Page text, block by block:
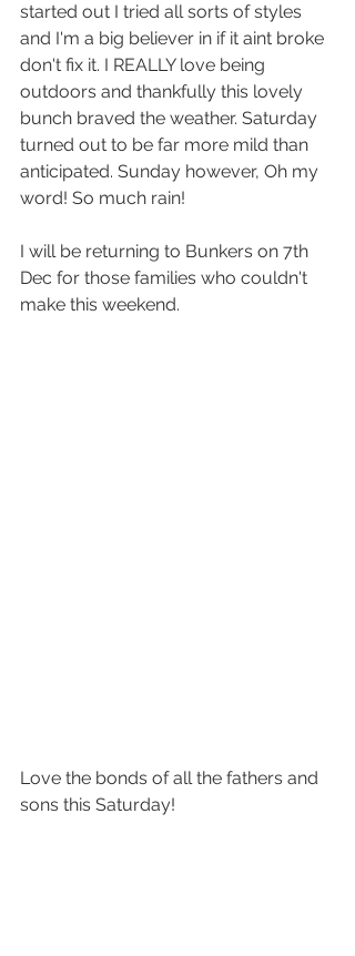
started out I tried all sorts of styles
and I'm a big believer in if it aint broke
don't fix it. I REALLY love being
outdoors and thankfully this lovely
bunch braved the weather. Saturday
turned out to be far more mild than
anticipated. Sunday however, Oh my
word! So much rain!
I will be returning to Bunkers on 7th
Dec for those families who couldn't
make this weekend.
Love the bonds of all the fathers and
sons this Saturday!